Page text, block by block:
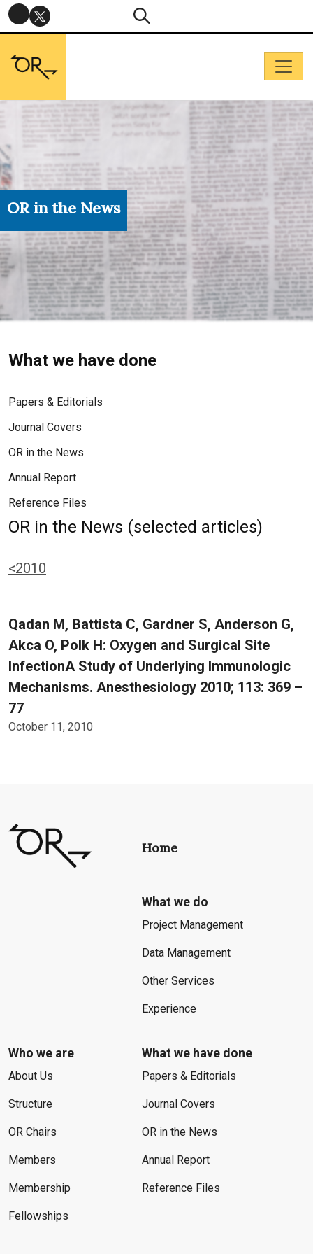
OR in the News
What we have done
Papers & Editorials
Journal Covers
OR in the News
Annual Report
Reference Files
OR in the News (selected articles)
<2010
Qadan M, Battista C, Gardner S, Anderson G,
Akca O, Polk H: Oxygen and Surgical Site
InfectionA Study of Underlying Immunologic
Mechanisms. Anesthesiology 2010; 113: 369 –
77
October 11, 2010
Home
What we do
Project Management
Data Management
Other Services
Experience
Who we are
About Us
Structure
OR Chairs
Members
Membership
Fellowships
What we have done
Papers & Editorials
Journal Covers
OR in the News
Annual Report
Reference Files